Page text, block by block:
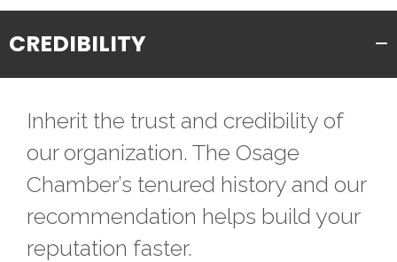
CREDIBILITY
Inherit the trust and credibility of
our organization. The Osage
Chamber’s tenured history and our
recommendation helps build your
reputation faster.